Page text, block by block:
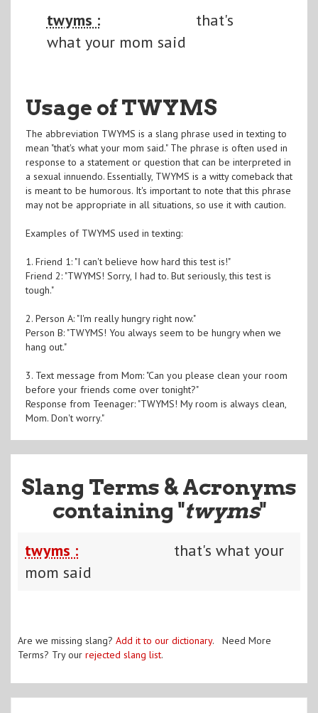
twyms :
that's
what your mom said
Usage of TWYMS
The abbreviation TWYMS is a slang phrase used in texting to
mean "that's what your mom said." The phrase is often used in
response to a statement or question that can be interpreted in
a sexual innuendo. Essentially, TWYMS is a witty comeback that
is meant to be humorous. It's important to note that this phrase
may not be appropriate in all situations, so use it with caution.
Examples of TWYMS used in texting:
1. Friend 1: "I can't believe how hard this test is!"
Friend 2: "TWYMS! Sorry, I had to. But seriously, this test is
tough."
2. Person A: "I'm really hungry right now."
Person B: "TWYMS! You always seem to be hungry when we
hang out."
3. Text message from Mom: "Can you please clean your room
before your friends come over tonight?"
Response from Teenager: "TWYMS! My room is always clean,
Mom. Don't worry."
Slang Terms & Acronyms
containing "twyms"
twyms :
that's what your
mom said
Are we missing slang? Add it to our dictionary. Need More
Terms? Try our rejected slang list.